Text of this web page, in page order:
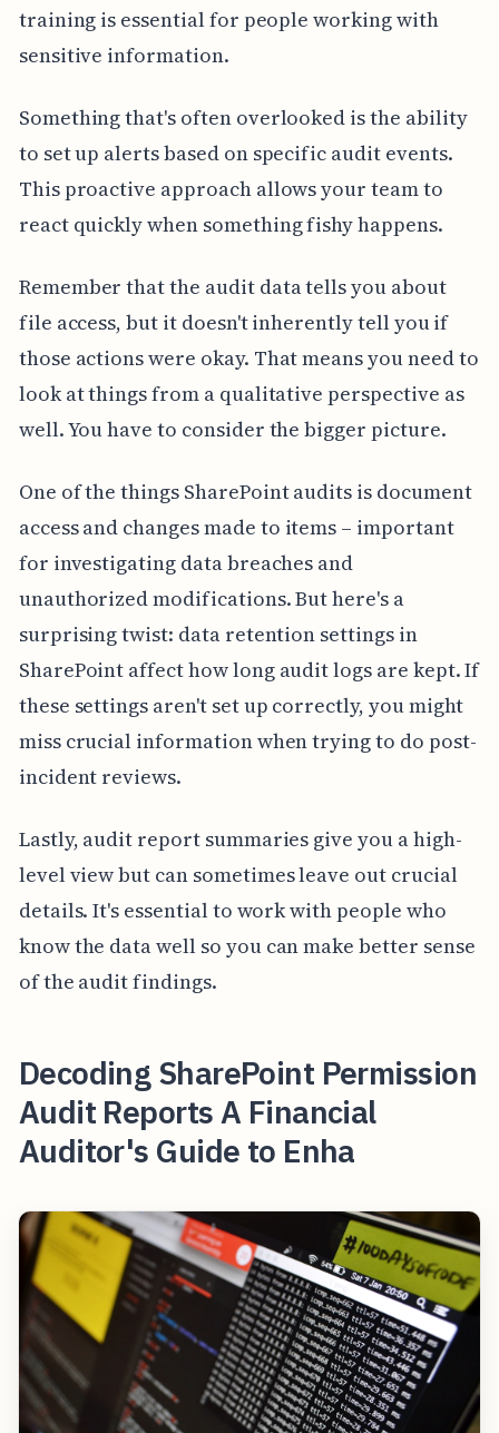
training is essential for people working with
sensitive information.
Something that's often overlooked is the ability
to set up alerts based on specific audit events.
This proactive approach allows your team to
react quickly when something fishy happens.
Remember that the audit data tells you about
file access, but it doesn't inherently tell you if
those actions were okay. That means you need to
look at things from a qualitative perspective as
well. You have to consider the bigger picture.
One of the things SharePoint audits is document
access and changes made to items – important
for investigating data breaches and
unauthorized modifications. But here's a
surprising twist: data retention settings in
SharePoint affect how long audit logs are kept. If
these settings aren't set up correctly, you might
miss crucial information when trying to do post-
incident reviews.
Lastly, audit report summaries give you a high-
level view but can sometimes leave out crucial
details. It's essential to work with people who
know the data well so you can make better sense
of the audit findings.
Decoding SharePoint Permission
Audit Reports A Financial
Auditor's Guide to Enha